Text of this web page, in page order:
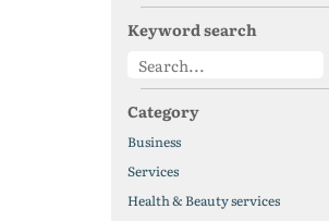
Keyword search
Category
Business
Services
Health & Beauty services